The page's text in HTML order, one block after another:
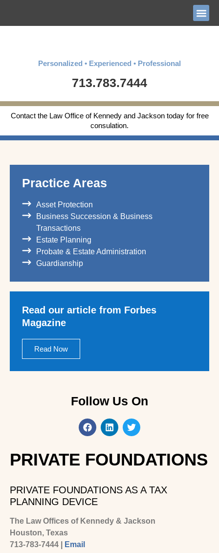
Personalized • Experienced • Professional
713.783.7444
Contact the Law Office of Kennedy and Jackson today for free
consulation.
Practice Areas
Asset Protection
Business Succession & Business
Transactions
Estate Planning
Probate & Estate Administration
Guardianship
Read our article from Forbes
Magazine
Read Now
Follow Us On
PRIVATE FOUNDATIONS
PRIVATE FOUNDATIONS AS A TAX
PLANNING DEVICE
The Law Offices of Kennedy & Jackson
Houston, Texas
713-783-7444 |
Email